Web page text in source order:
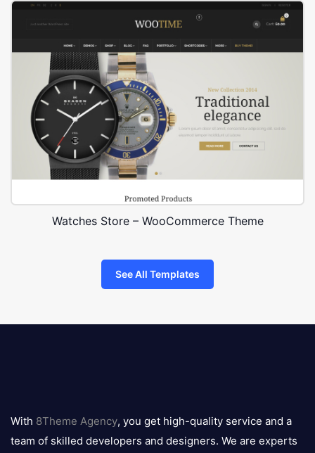
Watches Store – WooCommerce Theme
See All Templates
logo
With 8Theme Agency, you get high-quality service and a
team of skilled developers and designers. We are experts